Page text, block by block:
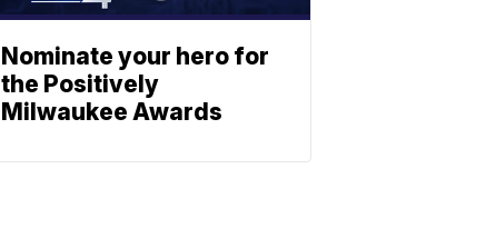
Nominate your hero for
the Positively
Milwaukee Awards